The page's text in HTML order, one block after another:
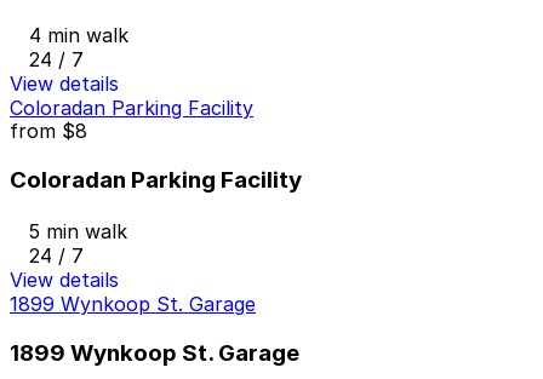
4 min walk
24 / 7
View details
Coloradan Parking Facility
from $8
Coloradan Parking Facility
5 min walk
24 / 7
View details
1899 Wynkoop St. Garage
1899 Wynkoop St. Garage